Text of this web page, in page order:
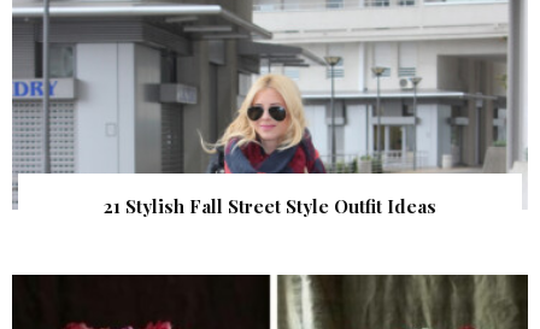
21 Stylish Fall Street Style Outfit Ideas